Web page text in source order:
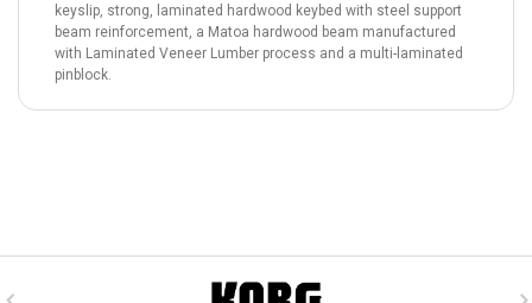
keyslip, strong, laminated hardwood keybed with steel support
beam reinforcement, a Matoa hardwood beam manufactured
with Laminated Veneer Lumber process and a multi-laminated
pinblock.